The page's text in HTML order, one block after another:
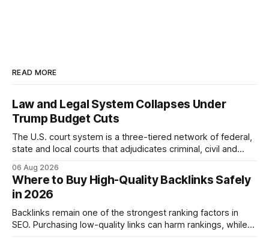
READ MORE
Law and Legal System Collapses Under
Trump Budget Cuts
The U.S. court system is a three-tiered network of federal,
state and local courts that adjudicates criminal, civil and
statutes, and case law, providing due process, trial rights,
and appellate review for every citizen. Legal Disclaimer:
This content is for informational purposes
06 Aug 2026
Where to Buy High-Quality Backlinks Safely
in 2026
Backlinks remain one of the strongest ranking factors in
SEO. Purchasing low-quality links can harm rankings, while